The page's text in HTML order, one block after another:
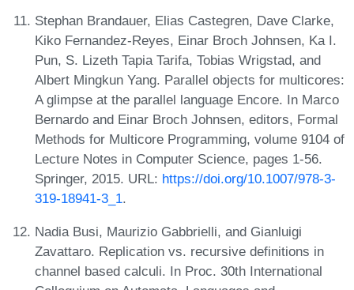
Stephan Brandauer, Elias Castegren, Dave Clarke,
Kiko Fernandez-Reyes, Einar Broch Johnsen, Ka I.
Pun, S. Lizeth Tapia Tarifa, Tobias Wrigstad, and
Albert Mingkun Yang. Parallel objects for multicores:
A glimpse at the parallel language Encore. In Marco
Bernardo and Einar Broch Johnsen, editors, Formal
Methods for Multicore Programming, volume 9104 of
Lecture Notes in Computer Science, pages 1-56.
Springer, 2015. URL: https://doi.org/10.1007/978-3-
319-18941-3_1.
Nadia Busi, Maurizio Gabbrielli, and Gianluigi
Zavattaro. Replication vs. recursive definitions in
channel based calculi. In Proc. 30th International